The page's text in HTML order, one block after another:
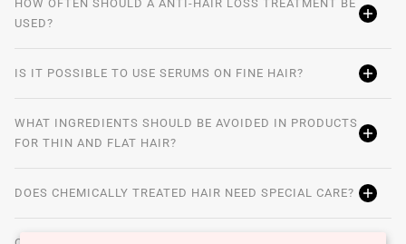
HOW OFTEN SHOULD A ANTI-HAIR LOSS TREATMENT BE
USED?
IS IT POSSIBLE TO USE SERUMS ON FINE HAIR?
WHAT INGREDIENTS SHOULD BE AVOIDED IN PRODUCTS
FOR THIN AND FLAT HAIR?
DOES CHEMICALLY TREATED HAIR NEED SPECIAL CARE?